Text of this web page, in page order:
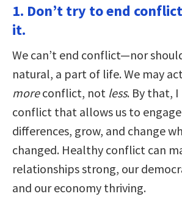
1. Don’t try to end
it.
We can’t end conflict—nor
natural, a part of life. We may
moreconflict, not less. By that,
conflict that allows us to
differences, grow, and change
changed. Healthy conflict can
relationships strong, our
and our economy thriving.